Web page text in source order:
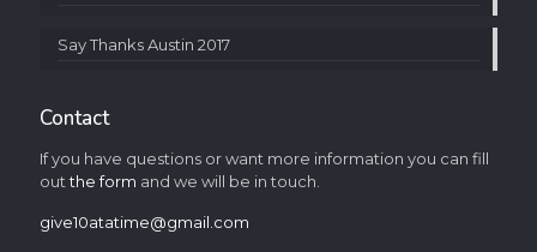
Say Thanks Austin 2017
Contact
If you have questions or want more information you can fill
outthe form and we will be in touch.
give10atatime@gmail.com